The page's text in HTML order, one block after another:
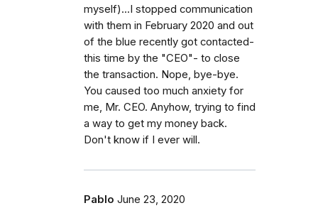
myself)...I stopped communication
with them in February 2020 and out
of the blue recently got contacted-
this time by the "CEO"- to close
the transaction. Nope, bye-bye.
You caused too much anxiety for
me, Mr. CEO. Anyhow, trying to find
a way to get my money back.
Don't know if I ever will.
Pablo June 23, 2020